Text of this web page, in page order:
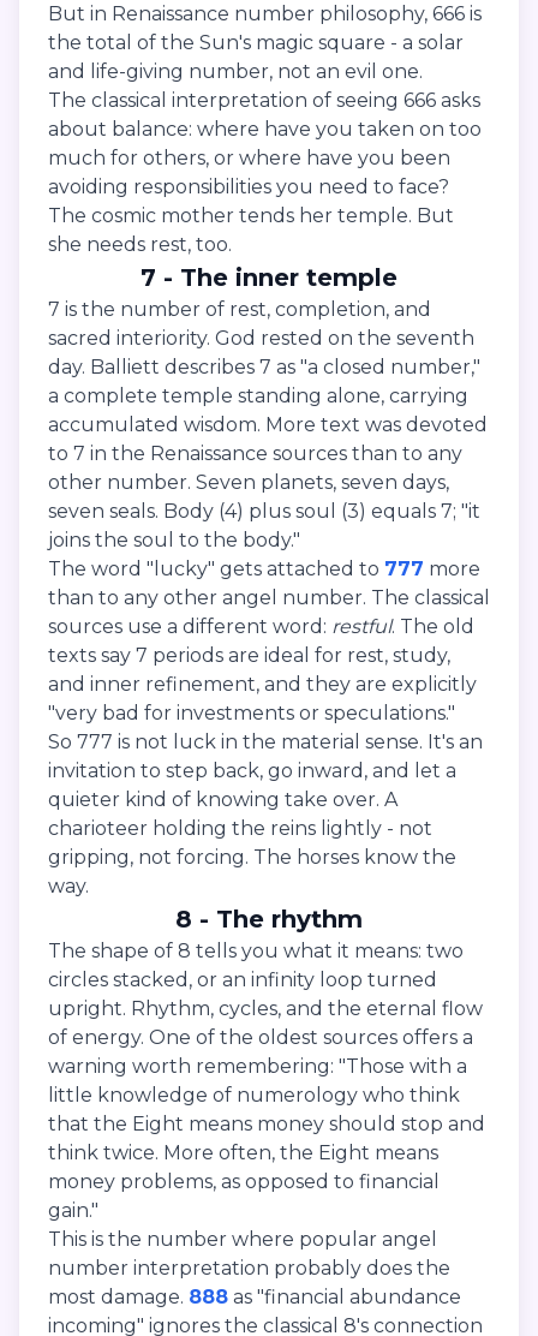
But in Renaissance number philosophy, 666 is
the total of the Sun's magic square - a solar
and life-giving number, not an evil one.
The classical interpretation of seeing 666 asks
about balance: where have you taken on too
much for others, or where have you been
avoiding responsibilities you need to face?
The cosmic mother tends her temple. But
she needs rest, too.
7 - The inner temple
7 is the number of rest, completion, and
sacred interiority. God rested on the seventh
day. Balliett describes 7 as "a closed number,"
a complete temple standing alone, carrying
accumulated wisdom. More text was devoted
to 7 in the Renaissance sources than to any
other number. Seven planets, seven days,
seven seals. Body (4) plus soul (3) equals 7; "it
joins the soul to the body."
The word "lucky" gets attached to 777 more
than to any other angel number. The classical
sources use a different word: restful. The old
texts say 7 periods are ideal for rest, study,
and inner refinement, and they are explicitly
"very bad for investments or speculations."
So 777 is not luck in the material sense. It's an
invitation to step back, go inward, and let a
quieter kind of knowing take over. A
charioteer holding the reins lightly - not
gripping, not forcing. The horses know the
way.
8 - The rhythm
The shape of 8 tells you what it means: two
circles stacked, or an infinity loop turned
upright. Rhythm, cycles, and the eternal flow
of energy. One of the oldest sources offers a
warning worth remembering: "Those with a
little knowledge of numerology who think
that the Eight means money should stop and
think twice. More often, the Eight means
money problems, as opposed to financial
gain."
This is the number where popular angel
number interpretation probably does the
most damage. 888 as "financial abundance
incoming" ignores the classical 8's connection